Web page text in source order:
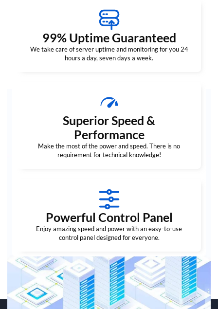
99% Uptime Guaranteed
We take care of server uptime and monitoring for you 24
hours a day, seven days a week.
Superior Speed &
Performance
Make the most of the power and speed. There is no
requirement for technical knowledge!
Powerful Control Panel
Enjoy amazing speed and power with an easy-to-use
control panel designed for everyone.